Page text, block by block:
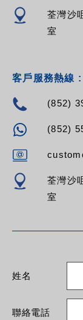
荃灣沙
室
客戶服務熱線 :
(852)
(852)
荃灣沙
室
姓名
聯絡電話